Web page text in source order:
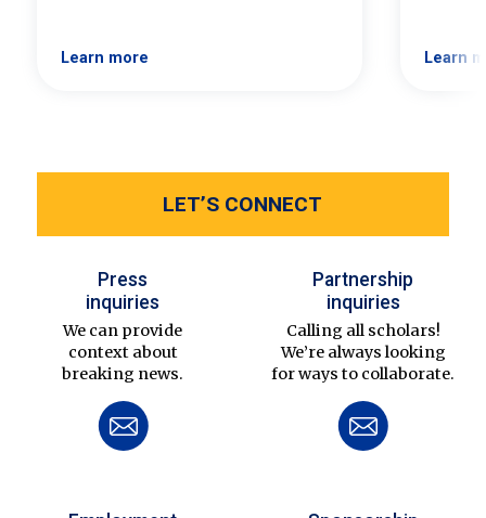
Learn more Learn
LET’S CONNECT
Press
inquiries
We can provide
context about
breaking news.
Partnership
inquiries
Calling all scholars!
We’re always looking
for ways to collaborate.